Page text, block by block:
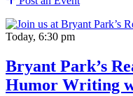
Today, 6:30 pm
Bryant Park’s
Humor Writing